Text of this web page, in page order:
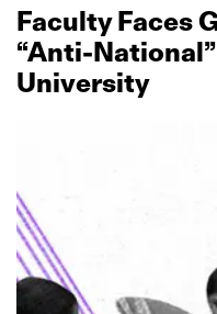
Faculty Faces
University